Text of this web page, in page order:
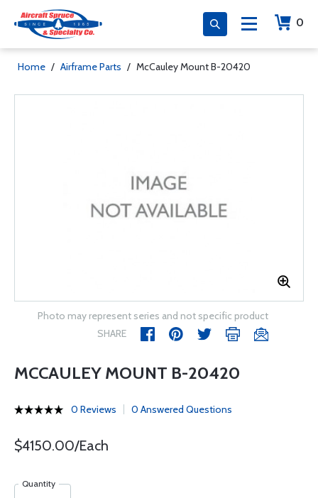
0
Home / Airframe Parts / McCauley Mount B-20420
Photo may represent series and not specific product
SHARE
MCCAULEY MOUNT B-20420
0 Reviews 0 Answered Questions
$4150.00/Each
Quantity